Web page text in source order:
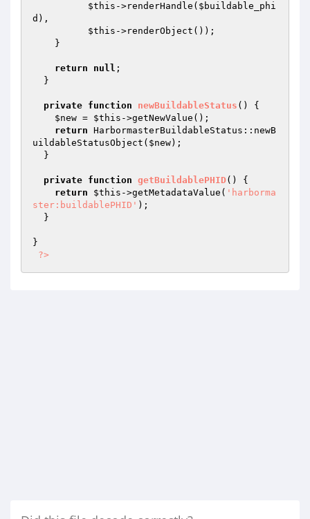
$this ->renderHandle( $buildable_phi
d ),
$this ->renderObject());
return null ;
private function newBuildableStatus ()
{
$new = $this ->getNewValue();
return HarbormasterBuildableStatus::newB
uildableStatusObject( $new);
private function getBuildablePHID()
{
return
$this ->getMetadataValue( 'harborma
ster:buildablePHID' );
}
?>